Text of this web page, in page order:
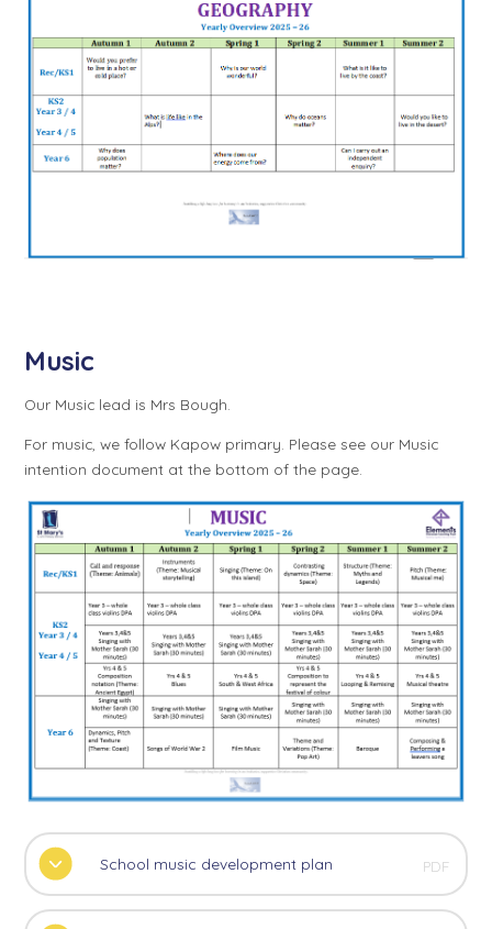
Music
Our Music lead is Mrs Bough.
For music, we follow Kapow primary. Please see our Music
intention document at the bottom of the page.
School music development plan PDF